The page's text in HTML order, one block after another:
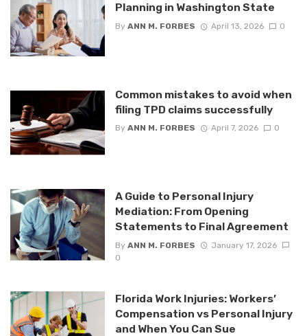
Planning in Washington State
By ANN M. FORBES April 13, 2026 0
Common mistakes to avoid when
filing TPD claims successfully
By ANN M. FORBES April 7, 2026 0
A Guide to Personal Injury
Mediation: From Opening
Statements to Final Agreement
By ANN M. FORBES
January 17, 2026
0
Florida Work Injuries: Workers’
Compensation vs Personal Injury
and When You Can Sue